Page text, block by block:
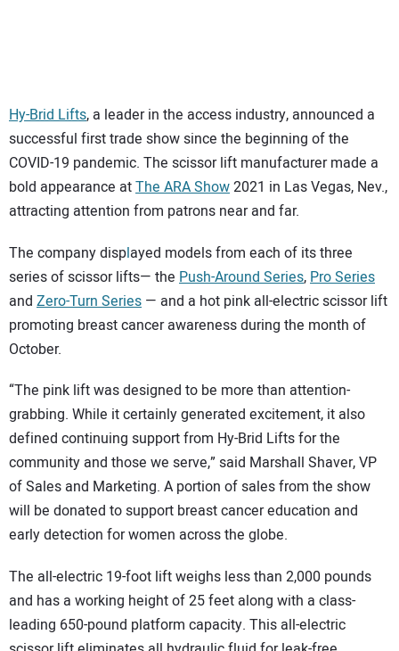
Hy-Brid Lifts, a leader in the access industry, announced a
successful first trade show since the beginning of the
COVID-19 pandemic. The scissor lift manufacturer made a
bold appearance atThe ARA Show2021 in Las Vegas, Nev.,
attracting attention from patrons near and far.
The company displayed models from each of its three
series of scissor lifts— the Push-Around Series, Pro Series
and Zero-Turn Series — and a hot pink all-electric scissor lift
promoting breast cancer awareness during the month of
October.
“The pink lift was designed to be more than attention-
grabbing. While it certainly generated excitement, it also
defined continuing support from Hy-Brid Lifts for the
community and those we serve,” said Marshall Shaver, VP
of Sales and Marketing. A portion of sales from the show
will be donated to support breast cancer education and
early detection for women across the globe.
The all-electric 19-foot lift weighs less than 2,000 pounds
and has a working height of 25 feet along with a class-
leading 650-pound platform capacity. This all-electric